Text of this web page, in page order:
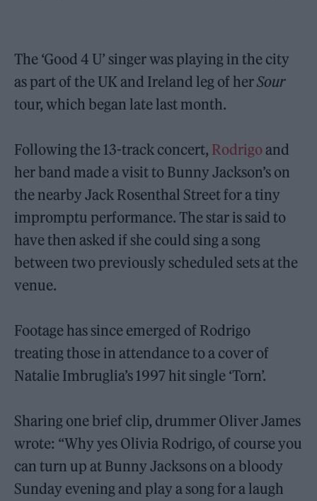
The ‘Good 4 U’ singer was playing in the city
as part of the UK and Ireland leg of herSour
tour, which began late last month.
Following the 13-track concert, Rodrigoand
her band made a visit to Bunny Jackson’s on
the nearby Jack Rosenthal Street for a tiny
impromptu performance. The star is said to
have then asked if she could sing a song
between two previously scheduled sets at the
venue.
Footage has since emerged of Rodrigo
treating those in attendance to a cover of
Natalie Imbruglia’s 1997 hit single ‘Torn’.
Sharing one brief clip, drummer Oliver James
wrote: “Why yes Olivia Rodrigo, of course you
can turn up at Bunny Jacksons on a bloody
Sunday evening and play a song for a laugh